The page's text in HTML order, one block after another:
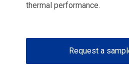
thermal performance.
Request a